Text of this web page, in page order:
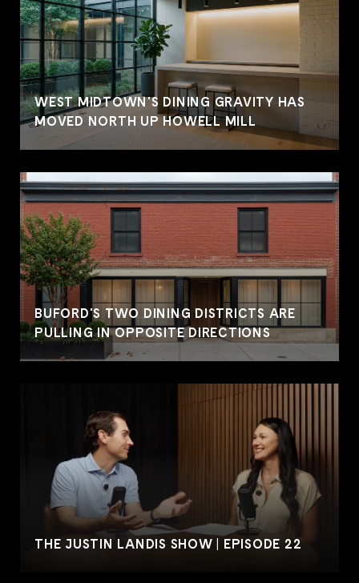
WEST MIDTOWN'S DINING GRAVITY HAS
MOVED NORTH UP HOWELL MILL
BUFORD'S TWO DINING DISTRICTS ARE
PULLING IN OPPOSITE DIRECTIONS
THE JUSTIN LANDIS SHOW | EPISODE 22